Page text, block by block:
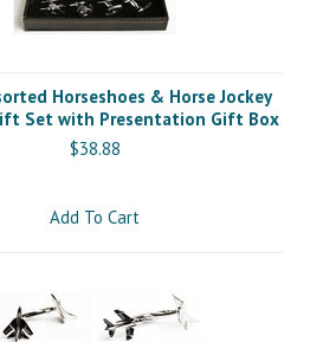
Horseshoes & Horse Jockey
Set with Presentation Gift Box
$38.88
Add To Cart